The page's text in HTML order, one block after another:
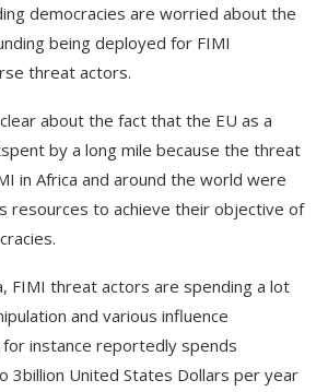
democracies are worried about the
being deployed for FIMI
threat actors.
about the fact that the EU as a
by a long mile because the threat
in Africa and around the world were
resources to achieve their objective of
FIMI threat actors are spending a lot
and various influence
instance reportedly spends
3billion United States Dollars per year